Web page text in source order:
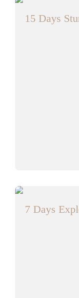
15 Days
7 Days